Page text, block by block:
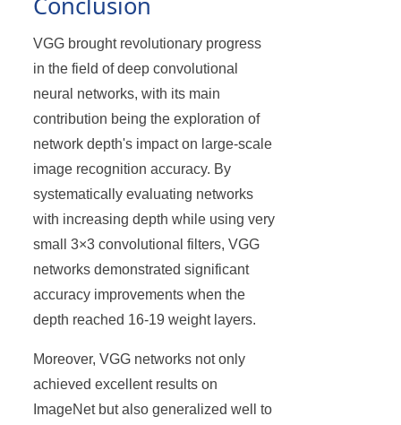
VGG brought revolutionary progress
in the field of deep convolutional
neural networks, with its main
contribution being the exploration of
network depth's impact on large-scale
image recognition accuracy. By
systematically evaluating networks
with increasing depth while using very
small 3×3 convolutional filters, VGG
networks demonstrated significant
accuracy improvements when the
depth reached 16-19 weight layers.
Moreover, VGG networks not only
achieved excellent results on
ImageNet but also generalized well to